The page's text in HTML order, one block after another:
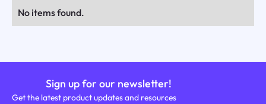
No items found.
Sign up for our newsletter!
Get the latest product updates and resources